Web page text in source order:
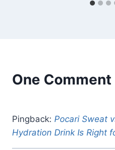
One Comment
Pingback: Pocari Sweat
Hydration Drink Is Right